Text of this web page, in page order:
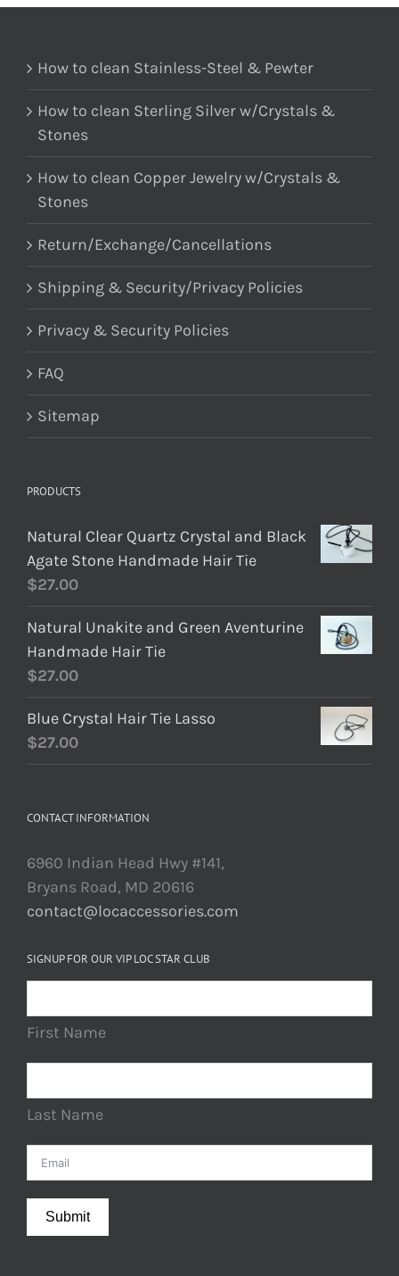
How to clean Stainless-Steel & Pewter
How to clean Sterling Silver w/Crystals &
Stones
How to clean Copper Jewelry w/Crystals &
Stones
Return/Exchange/Cancellations
Shipping & Security/Privacy Policies
Privacy & Security Policies
FAQ
Sitemap
PRODUCTS
Natural Clear Quartz Crystal and Black
Agate Stone Handmade Hair Tie
$27.00
Natural Unakite and Green Aventurine
Handmade Hair Tie
$27.00
Blue Crystal Hair Tie Lasso
$27.00
CONTACT INFORMATION
6960 Indian Head Hwy #141,
Bryans Road, MD 20616
contact@locaccessories.com
SIGNUP FOR OUR VIP LOC STAR CLUB
First Name
Last Name
Submit